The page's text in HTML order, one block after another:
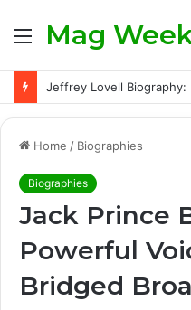
MenuMag
Home / Biographies
Biographies
Jack Prince
Powerful
Bridged